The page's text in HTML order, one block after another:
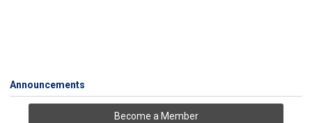
Announcements
Become a Member